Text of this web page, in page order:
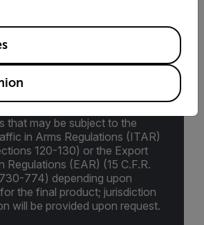
Restrictions
that may be subject to the
in Arms Regulations (ITAR)
120-130) or the Export
Regulations (EAR) (15 C.F.R.
774) depending upon
the final product; jurisdiction
will be provided upon request.